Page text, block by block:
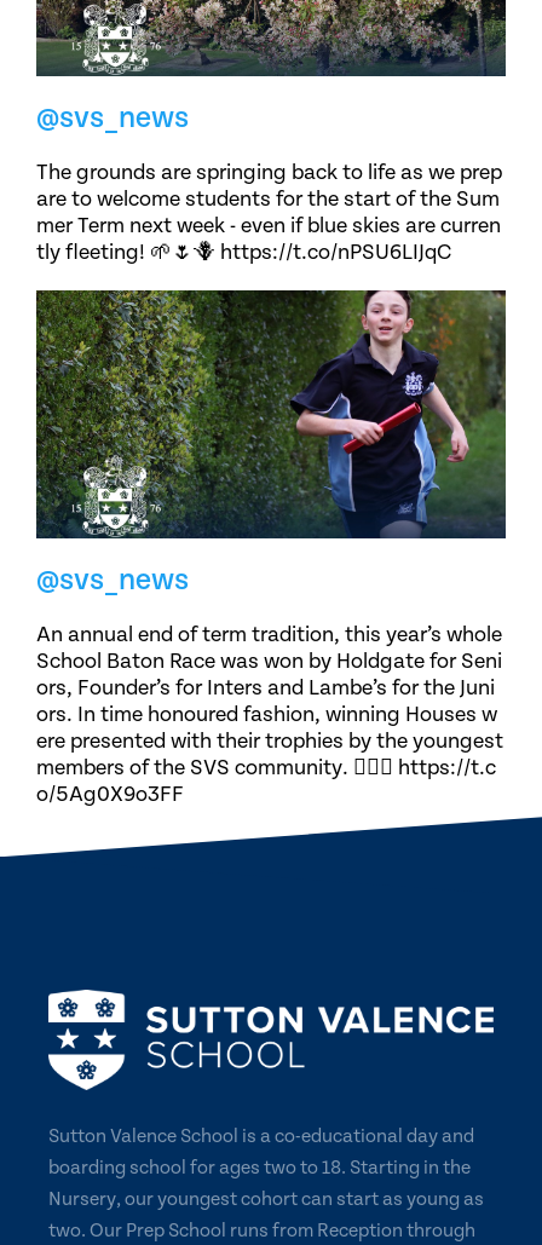
@svs_news
The grounds are springing back to life as we prep
are to welcome students for the start of the Sum
mer Term next week - even if blue skies are curren
tly fleeting! 🌱🌷🪻 https://t.co/nPSU6LIJqC
@svs_news
An annual end of term tradition, this year’s whole
School Baton Race was won by Holdgate for Seni
ors, Founder’s for Inters and Lambe’s for the Juni
ors. In time honoured fashion, winning Houses w
ere presented with their trophies by the youngest
members of the SVS community. 🏃🏽‍♀️ https://t.c
o/5Ag0X9o3FF
Sutton Valence School is a co-educational day and
boarding school for ages two to 18. Starting in the
Nursery, our youngest cohort can start as young as
two. Our Prep School runs from Reception through